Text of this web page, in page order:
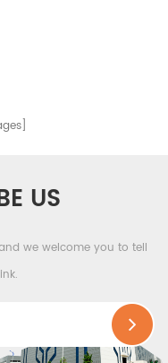
US
we welcome you to tell